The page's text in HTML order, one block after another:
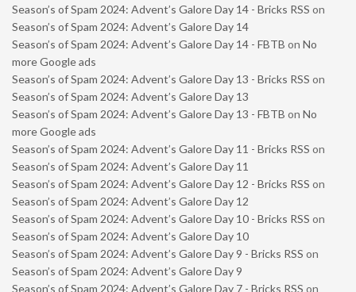
Season’s of Spam 2024: Advent’s Galore Day 14 - Bricks RSS on
Season’s of Spam 2024: Advent’s Galore Day 14
Season’s of Spam 2024: Advent’s Galore Day 14 - FBTB on No
more Google ads
Season’s of Spam 2024: Advent’s Galore Day 13 - Bricks RSS on
Season’s of Spam 2024: Advent’s Galore Day 13
Season’s of Spam 2024: Advent’s Galore Day 13 - FBTB on No
more Google ads
Season’s of Spam 2024: Advent’s Galore Day 11 - Bricks RSS on
Season’s of Spam 2024: Advent’s Galore Day 11
Season’s of Spam 2024: Advent’s Galore Day 12 - Bricks RSS on
Season’s of Spam 2024: Advent’s Galore Day 12
Season’s of Spam 2024: Advent’s Galore Day 10 - Bricks RSS on
Season’s of Spam 2024: Advent’s Galore Day 10
Season’s of Spam 2024: Advent’s Galore Day 9 - Bricks RSS on
Season’s of Spam 2024: Advent’s Galore Day 9
Season’s of Spam 2024: Advent’s Galore Day 7 - Bricks RSS on